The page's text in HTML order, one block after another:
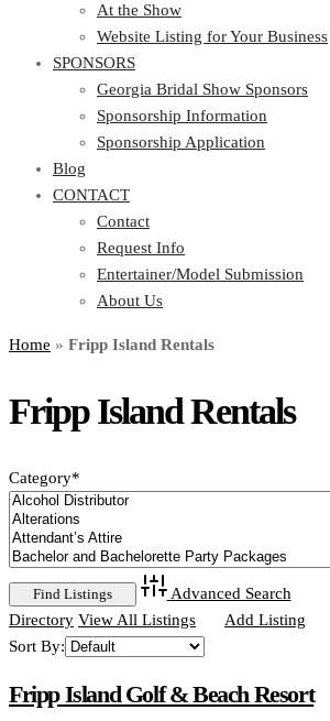
At the Show
Website Listing for Your Business
SPONSORS
Georgia Bridal Show Sponsors
Sponsorship Information
Sponsorship Application
Blog
CONTACT
Contact
Request Info
Entertainer/Model Submission
About Us
Home » Fripp Island Rentals
Fripp Island Rentals
Category*
Advanced Search
Directory View All Listings
Add Listing
Sort By:
Fripp Island Golf & Beach Resort